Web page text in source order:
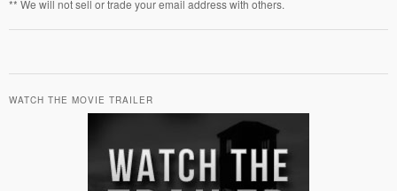
** We will not sell or trade your email address with others.
WATCH THE MOVIE TRAILER